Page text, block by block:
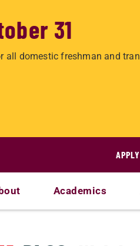
31
all domestic freshman and
APPLY
Academics